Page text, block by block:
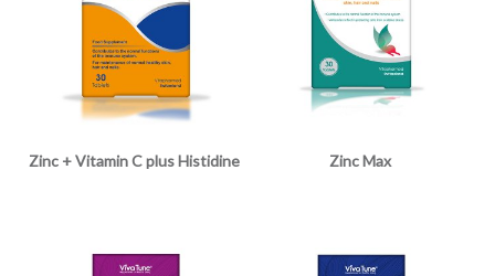
Zinc + Vitamin C plus Histidine Zinc Max